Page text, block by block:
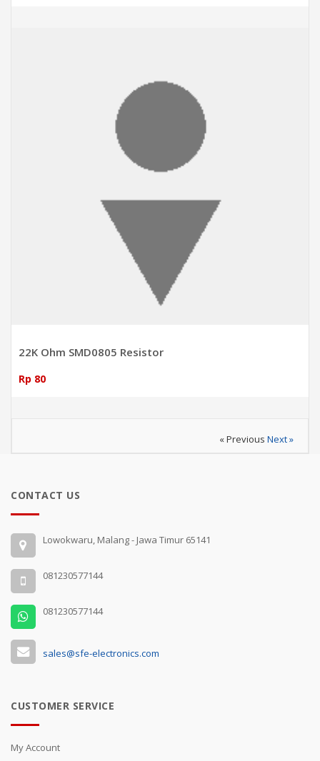
22K Ohm SMD0805 Resistor
Rp 80
« Previous Next »
CONTACT US
Lowokwaru, Malang - Jawa Timur 65141
081230577144
081230577144
sales@sfe-electronics.com
CUSTOMER SERVICE
My Account